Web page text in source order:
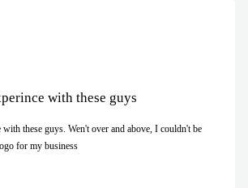
with these guys
with these guys. Wen't over and above, I couldn't be
for my business